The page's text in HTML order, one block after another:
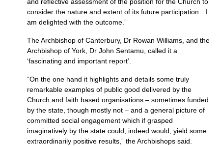
consider the nature and extent of its future participation…I
am delighted with the outcome.”
The Archbishop of Canterbury, Dr Rowan Williams, and the
Archbishop of York, Dr John Sentamu, called it a
‘fascinating and important report’.
“On the one hand it highlights and details some truly
remarkable examples of public good delivered by the
Church and faith based organisations – sometimes funded
by the state, though mostly not – and a general picture of
committed social engagement which if grasped
imaginatively by the state could, indeed would, yield some
extraordinarily positive results,” the Archbishops said.